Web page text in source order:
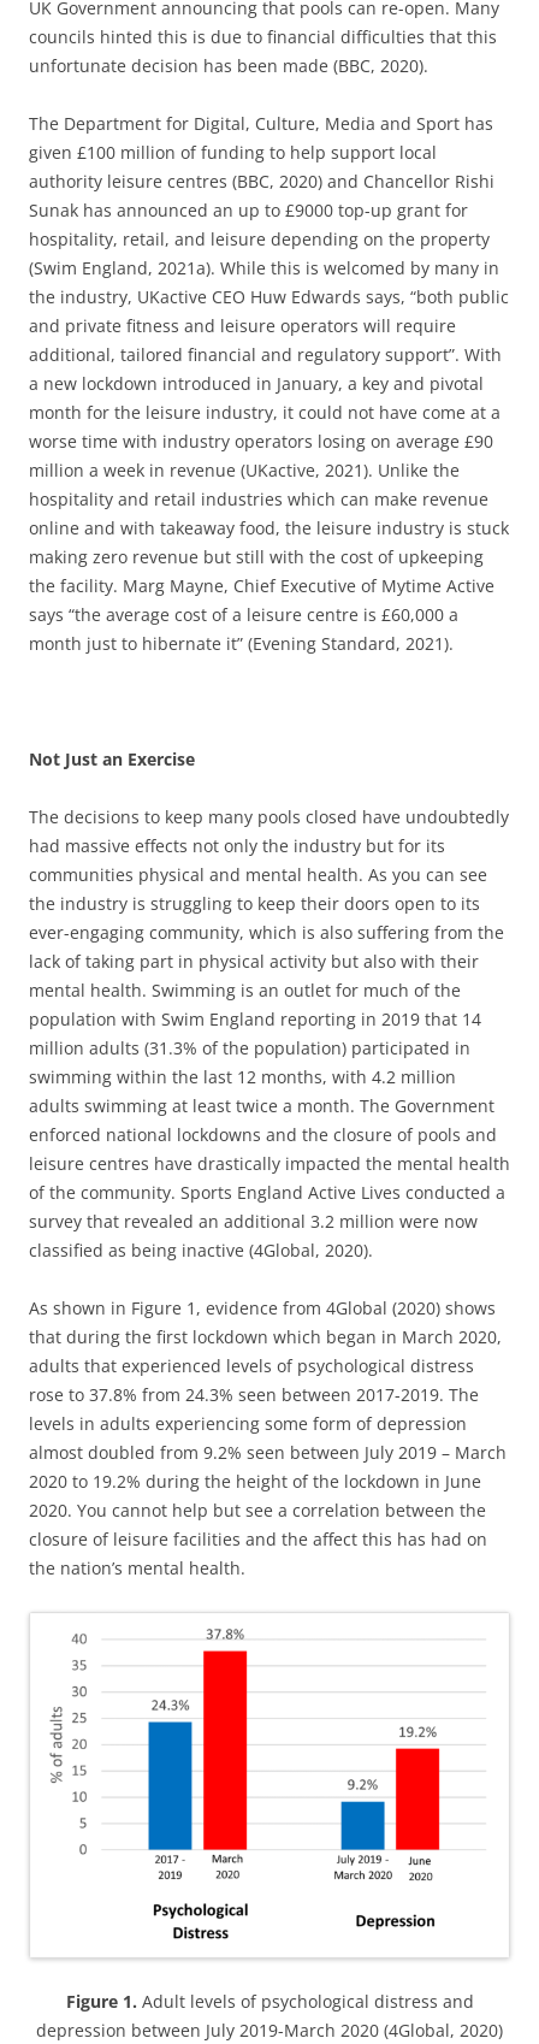
UK Government announcing that pools can re-open. Many
councils hinted this is due to financial difficulties that this
unfortunate decision has been made (BBC, 2020).
The Department for Digital, Culture, Media and Sport has
given £100 million of funding to help support local
authority leisure centres (BBC, 2020) and Chancellor Rishi
Sunak has announced an up to £9000 top-up grant for
hospitality, retail, and leisure depending on the property
(Swim England, 2021a). While this is welcomed by many in
the industry, UKactive CEO Huw Edwards says, “both public
and private fitness and leisure operators will require
additional, tailored financial and regulatory support”. With
a new lockdown introduced in January, a key and pivotal
month for the leisure industry, it could not have come at a
worse time with industry operators losing on average £90
million a week in revenue (UKactive, 2021). Unlike the
hospitality and retail industries which can make revenue
online and with takeaway food, the leisure industry is stuck
making zero revenue but still with the cost of upkeeping
the facility. Marg Mayne, Chief Executive of Mytime Active
says “the average cost of a leisure centre is £60,000 a
month just to hibernate it” (Evening Standard, 2021).
Not Just an Exercise
The decisions to keep many pools closed have undoubtedly
had massive effects not only the industry but for its
communities physical and mental health. As you can see
the industry is struggling to keep their doors open to its
ever-engaging community, which is also suffering from the
lack of taking part in physical activity but also with their
mental health. Swimming is an outlet for much of the
population with Swim England reporting in 2019 that 14
million adults (31.3% of the population) participated in
swimming within the last 12 months, with 4.2 million
adults swimming at least twice a month. The Government
enforced national lockdowns and the closure of pools and
leisure centres have drastically impacted the mental health
of the community. Sports England Active Lives conducted a
survey that revealed an additional 3.2 million were now
classified as being inactive (4Global, 2020).
As shown in Figure 1, evidence from 4Global (2020) shows
that during the first lockdown which began in March 2020,
adults that experienced levels of psychological distress
rose to 37.8% from 24.3% seen between 2017-2019. The
levels in adults experiencing some form of depression
almost doubled from 9.2% seen between July 2019 – March
2020 to 19.2% during the height of the lockdown in June
2020. You cannot help but see a correlation between the
closure of leisure facilities and the affect this has had on
the nation’s mental health.
Figure 1. Adult levels of psychological distress and
depression between July 2019-March 2020 (4Global, 2020)